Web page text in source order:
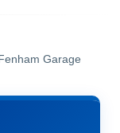
Fenham Garage